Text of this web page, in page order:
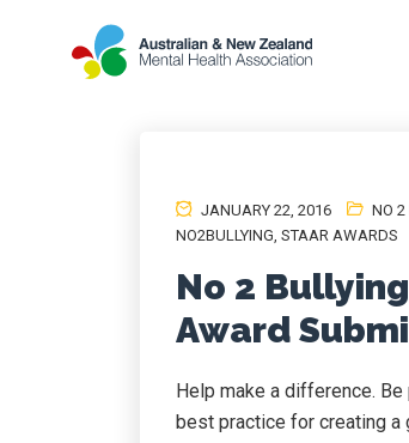
JANUARY 22, 2016 NO 2
NO2BULLYING, STAAR AWARDS
No 2
Award
Help make a difference.
best practice for creating a